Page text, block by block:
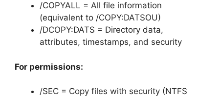
/COPYALL = All file information
(equivalent to /COPY:DATSOU)
/DCOPY:DATS = Directory data,
attributes, timestamps, and security
For permissions:
/SEC = Copy files with security (NTFS